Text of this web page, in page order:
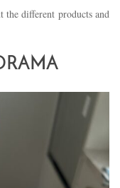
different products and